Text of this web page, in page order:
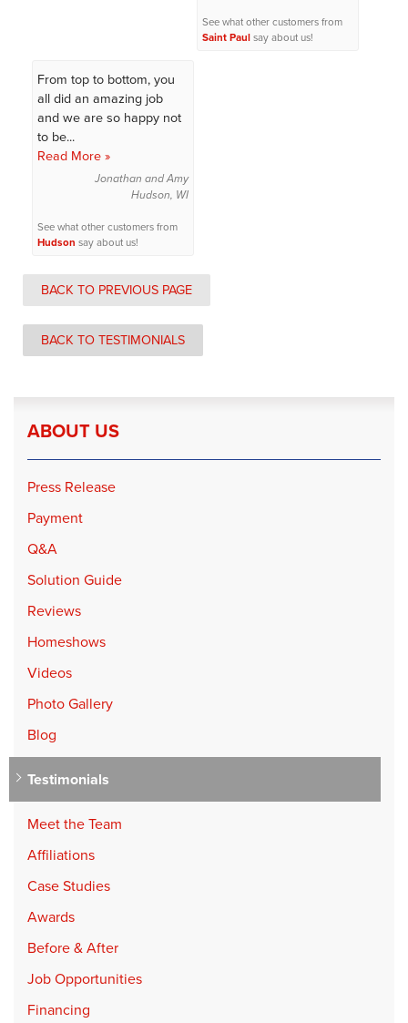
See what other customers from
Saint Paulsay about us!
From top to bottom, you
all did an amazing job
and we are so happy not
to be...
Read More »
Jonathan and Amy
Hudson, WI
See what other customers from
Hudson say about us!
BACK TO PREVIOUS PAGE
BACK TO TESTIMONIALS
ABOUT US
Press Release
Payment
Q&A
Solution Guide
Reviews
Homeshows
Videos
Photo Gallery
Blog
Testimonials
Meet the Team
Affiliations
Case Studies
Awards
Before & After
Job Opportunities
Financing